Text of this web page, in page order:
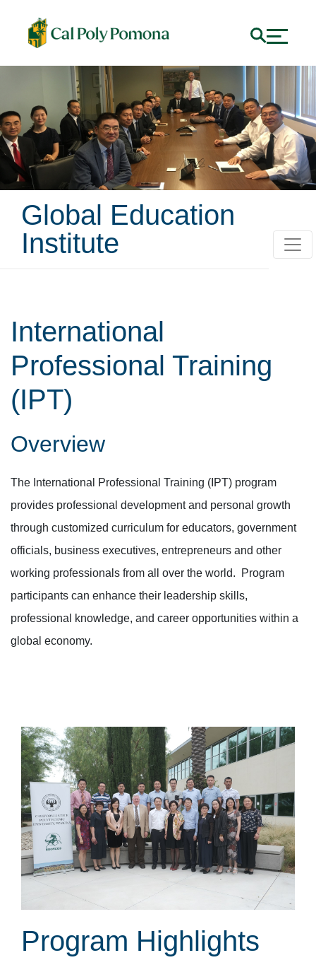
Global Education
Institute
International
Professional Training
(IPT)
Overview
The International Professional Training (IPT) program
provides professional development and personal growth
through customized curriculum for educators, government
officials, business executives, entrepreneurs and other
working professionals from all over the world. Program
participants can enhance their leadership skills,
professional knowledge, and career opportunities within a
global economy.
Program Highlights